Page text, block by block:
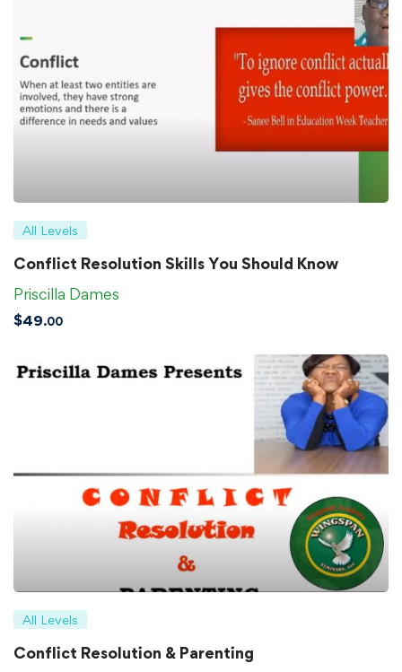
All Levels
Conflict Resolution Skills You Should Know
Priscilla Dames
$49.00
All Levels
Conflict Resolution & Parenting